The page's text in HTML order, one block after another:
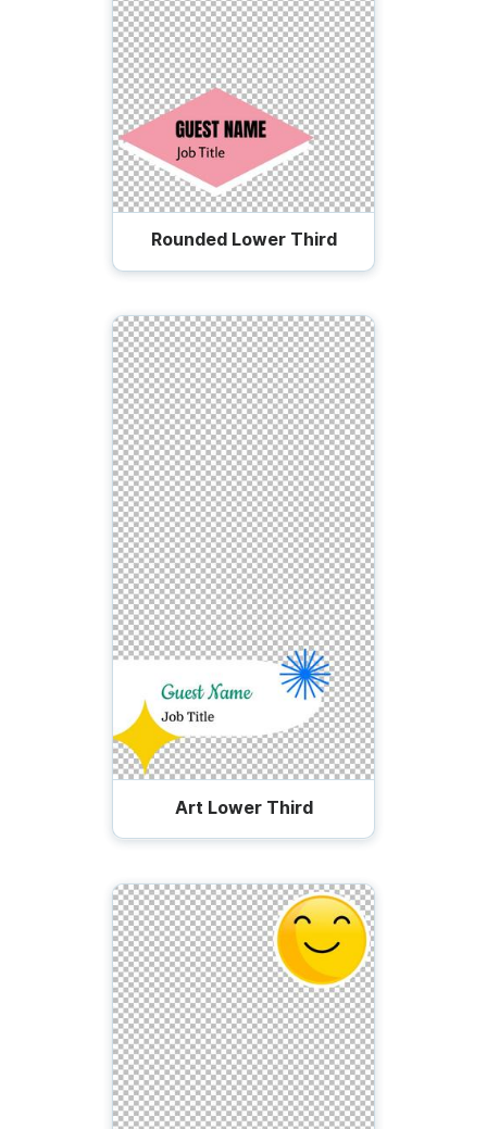
Rounded Lower Third
Art Lower Third